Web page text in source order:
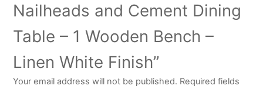
Nailheads and Cement Dining
Table – 1 Wooden Bench –
Linen White Finish”
Your email address will not be published. Required fields